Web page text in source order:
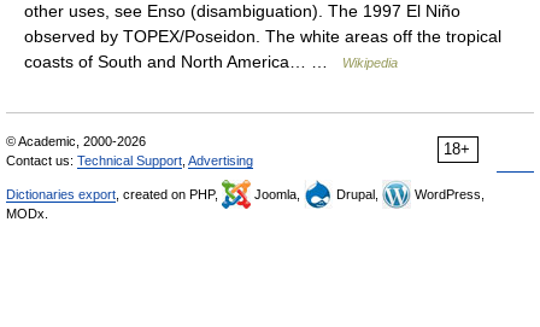
other uses, see Enso (disambiguation). The 1997 El Niño
observed by TOPEX/Poseidon. The white areas off the tropical
coasts of South and North America… …
Wikipedia
18+
© Academic, 2000-2026
Contact us: Technical Support Advertising
Dictionaries export , created on PHP, Joomla, Drupal,
WordPress,
MODx.